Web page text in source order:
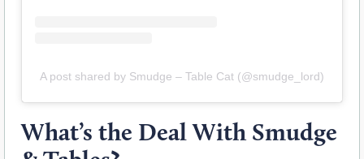
A post shared by Smudge – Table Cat (@smudge_lord)
What’s the Deal With Smudge